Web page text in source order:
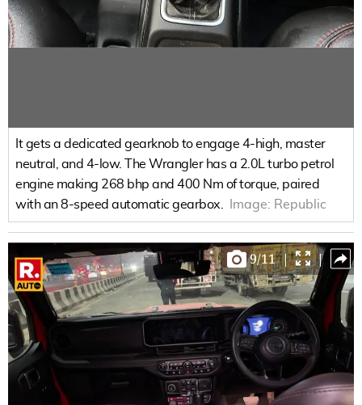
It gets a dedicated gearknob to engage 4-high, master
neutral, and 4-low. The Wrangler has a 2.0L turbo petrol
engine making 268 bhp and 400 Nm of torque, paired
with an 8-speed automatic gearbox.
Image: Republic
9/11 | |